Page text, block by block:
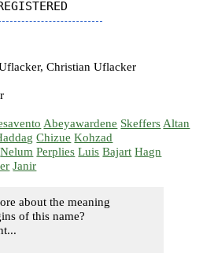
Christian Uflacker
Abeyawardene Skeffers Altan
Chizue Kohzad
Nelum Perplies Luis Bajart Hagn
Janir
about the meaning
of this name?